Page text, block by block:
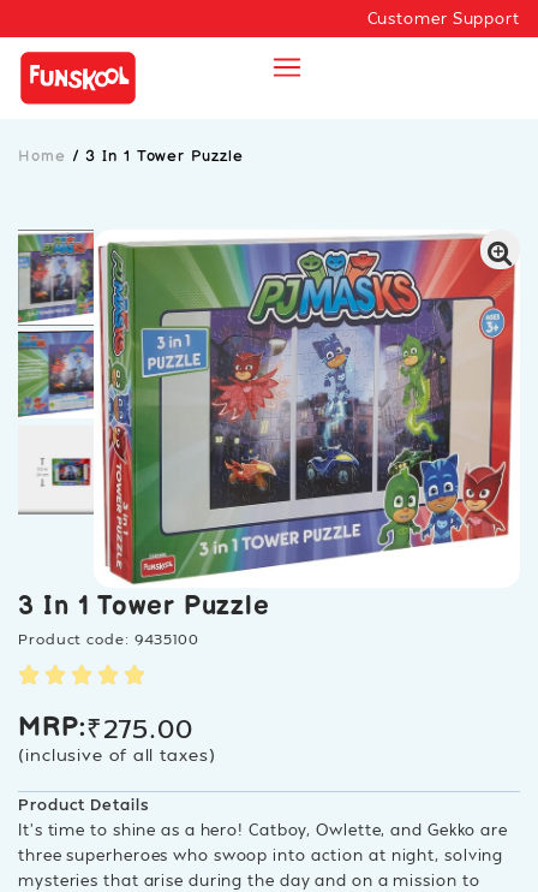
Customer Support
Home /3 In 1 Tower Puzzle
3 In 1 Tower Puzzle
Product code: 9435100
MRP:₹275.00
(inclusive of all taxes)
Product Details
It’s time to shine as a hero! Catboy, Owlette, and Gekko are
three superheroes who swoop into action at night, solving
mysteries that arise during the day and on a mission to